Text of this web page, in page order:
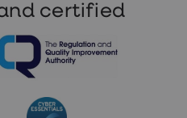
certified